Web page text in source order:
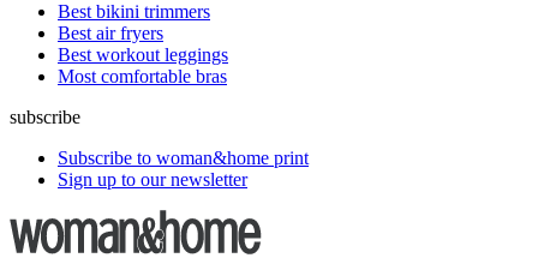
Best bikini trimmers
Best air fryers
Best workout leggings
Most comfortable bras
subscribe
Subscribe to woman&home print
Sign up to our newsletter